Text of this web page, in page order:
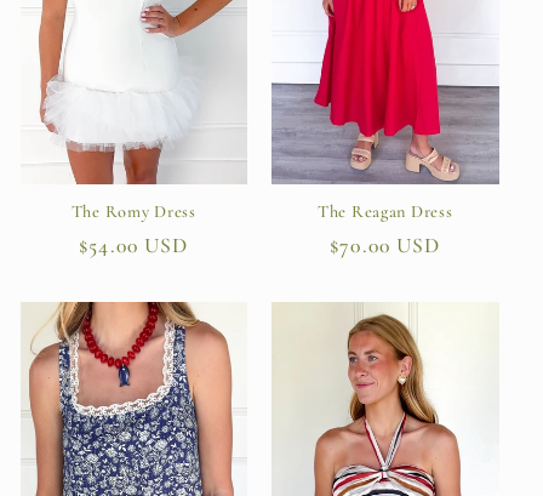
The Romy Dress
Regular
$54.00 USD
The Reagan Dress
Regular
$70.00 USD